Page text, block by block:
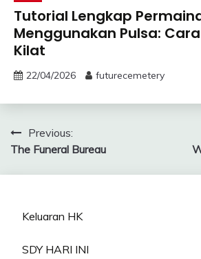
Tutorial Lengkap
Menggunakan Pulsa:
Kilat
22/04/2026 futurecemetery
Post
navigation
Previous:
The Funeral Bureau
Keluaran HK
SDY HARI INI